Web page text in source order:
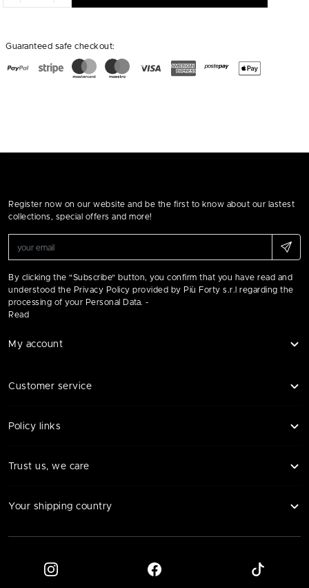
Guaranteed safe checkout:
Register now on our website and be the first to know about our lastest
collections, special offers and more!
By clicking the "Subscribe" button, you confirm that you have read and
understood the Privacy Policy provided by Più Forty s.r.l regarding the
processing of your Personal Data. -
Read
My account
Customer service
Policy links
Trust us, we care
Your shipping country